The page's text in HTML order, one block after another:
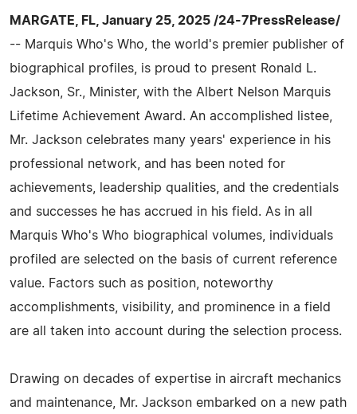
MARGATE, FL, January 25, 2025 /24-7PressRelease/
-- Marquis Who's Who, the world's premier publisher of
biographical profiles, is proud to present Ronald L.
Jackson, Sr., Minister, with the Albert Nelson Marquis
Lifetime Achievement Award. An accomplished listee,
Mr. Jackson celebrates many years' experience in his
professional network, and has been noted for
achievements, leadership qualities, and the credentials
and successes he has accrued in his field. As in all
Marquis Who's Who biographical volumes, individuals
profiled are selected on the basis of current reference
value. Factors such as position, noteworthy
accomplishments, visibility, and prominence in a field
are all taken into account during the selection process.
Drawing on decades of expertise in aircraft mechanics
and maintenance, Mr. Jackson embarked on a new path